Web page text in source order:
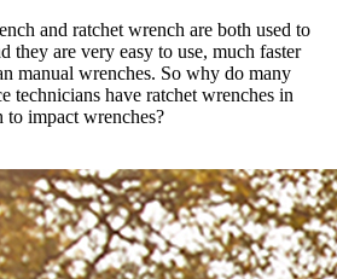
and ratchet wrench are both used to
they are very easy to use, much faster
manual wrenches. So why do many
technicians have ratchet wrenches in
impact wrenches?